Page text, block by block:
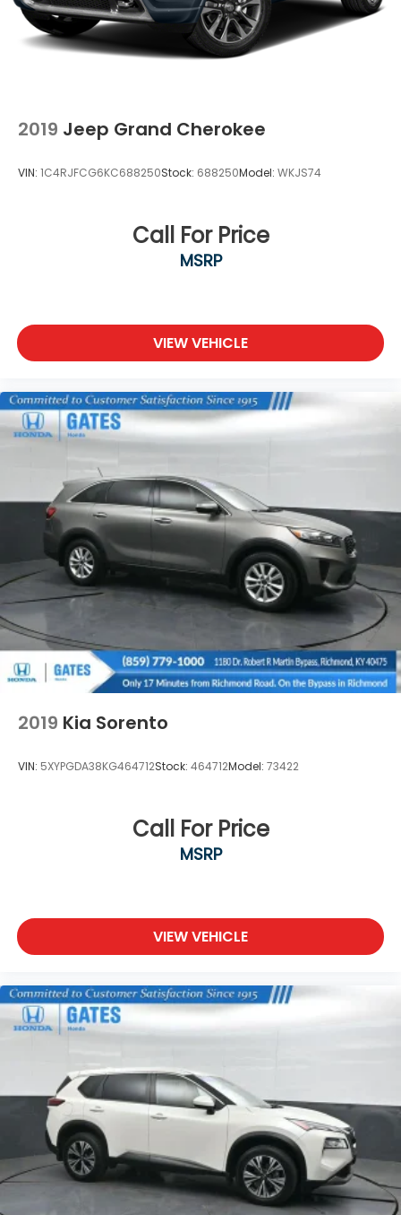
2019 Jeep Grand Cherokee
VIN: 1C4RJFCG6KC688250Stock: 688250Model: WKJS74
Call For Price
MSRP
VIEW VEHICLE
2019 Kia Sorento
VIN: 5XYPGDA38KG464712Stock: 464712Model: 73422
Call For Price
MSRP
VIEW VEHICLE